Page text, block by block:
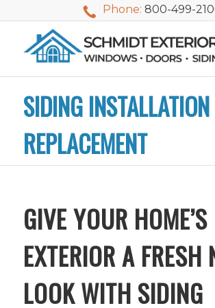
We used Schmidt
Exteriors last
My husband
waited nearly
Phone: 800-499-
SIDING
REPLACEMENT
GIVE YOUR HOME’S
EXTERIOR A FRESH
LOOK WITH SIDING